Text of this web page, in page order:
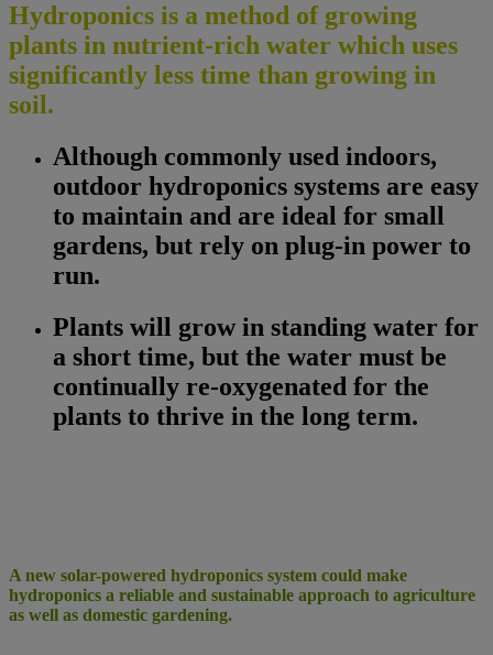
Hydroponics is a method of growing
plants in nutrient-rich water which uses
significantly less time than growing in
soil.
Although commonly used indoors,
outdoor hydroponics systems are easy
to maintain and are ideal for small
gardens, but rely on plug-in power to
run.
Plants will grow in standing water for
a short time, but the water must be
continually re-oxygenated for the
plants to thrive in the long term.
A new solar-powered hydroponics system could make
hydroponics a reliable and sustainable approach to agriculture
as well as domestic gardening.